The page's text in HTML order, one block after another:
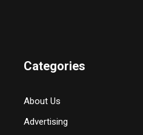
Categories
About Us
Advertising